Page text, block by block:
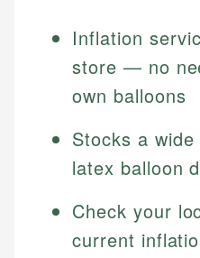
Inflation
store — no
own balloons
Stocks a
latex balloon
Check your
current